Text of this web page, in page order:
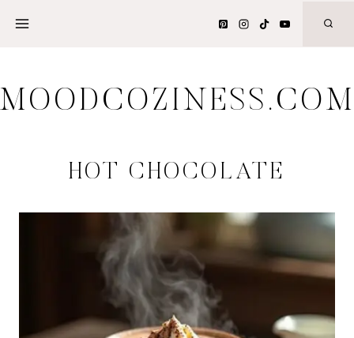
MOODCOZINESS.COM
HOT CHOCOLATE